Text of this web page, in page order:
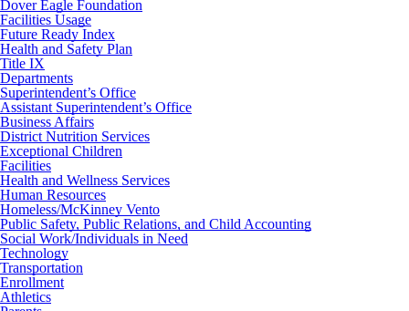
Dover Eagle Foundation
Facilities Usage
Future Ready Index
Health and Safety Plan
Title IX
Departments
Superintendent’s Office
Assistant Superintendent’s Office
Business Affairs
District Nutrition Services
Exceptional Children
Facilities
Health and Wellness Services
Human Resources
Homeless/McKinney Vento
Public Safety, Public Relations, and Child Accounting
Social Work/Individuals in Need
Technology
Transportation
Enrollment
Athletics